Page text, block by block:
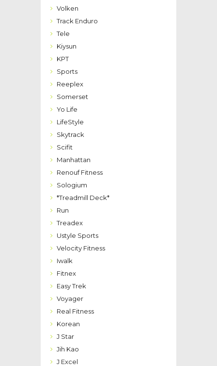
Volken
Track Enduro
Tele
Kiysun
KPT
Sports
Reeplex
Somerset
Yo Life
LifeStyle
Skytrack
Scifit
Manhattan
Renouf Fitness
Sologium
*Treadmill Deck*
Run
Treadex
Ustyle Sports
Velocity Fitness
Iwalk
Fitnex
Easy Trek
Voyager
Real Fitness
Korean
J Star
Jih Kao
J Excel